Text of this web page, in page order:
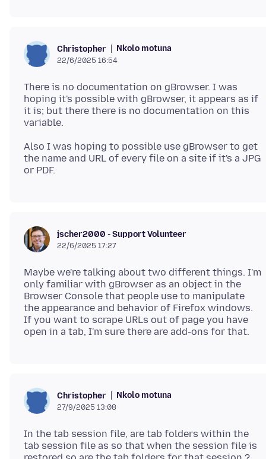
Christopher Nkolo motuna
22/6/2025 16:54
There is no documentation on gBrowser. I was
hoping it's possible with gBrowser, it appears as if
it is; but there there is no documentation on this
Also I was hoping to possible use gBrowser to get
the name and URL of every file on a site if it's a JPG
jscher2000 - Support Volunteer
22/6/2025 17:27
Maybe we're talking about two different things. I'm
only familiar with gBrowser as an object in the
Browser Console that people use to manipulate
the appearance and behavior of Firefox windows.
If you want to scrape URLs out of page you have
Christopher Nkolo motuna
27/9/2025 13:08
In the tab session file, are tab folders within the
tab session file as so that when the session file is